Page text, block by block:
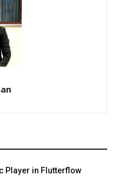
Player in Flutterflow